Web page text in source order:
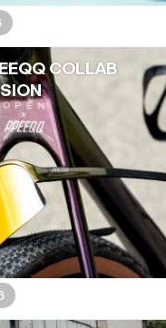
COLLAB